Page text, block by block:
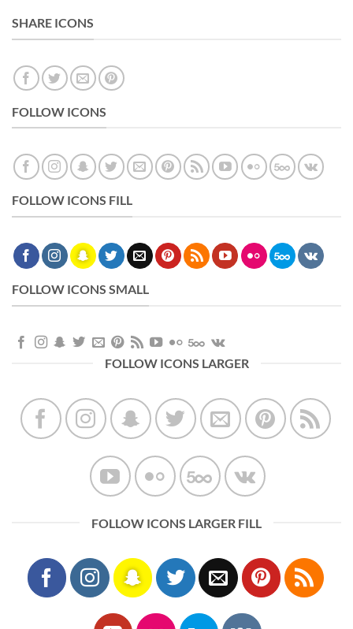
SHARE ICONS
FOLLOW ICONS
FOLLOW ICONS FILL
FOLLOW ICONS SMALL
FOLLOW ICONS LARGER
FOLLOW ICONS LARGER FILL